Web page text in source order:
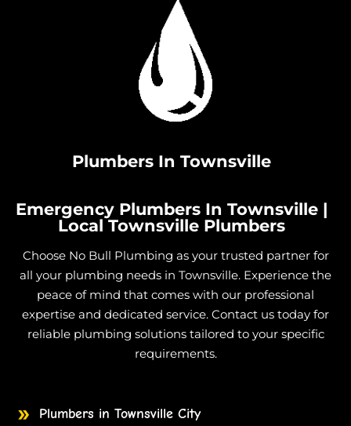
Plumbers In Townsville
Emergency Plumbers In Townsville |
Local Townsville Plumbers
Choose No Bull Plumbing as your trusted partner for
all your plumbing needs in Townsville. Experience the
peace of mind that comes with our professional
expertise and dedicated service. Contact us today for
reliable plumbing solutions tailored to your specific
requirements.
Plumbers in Townsville City